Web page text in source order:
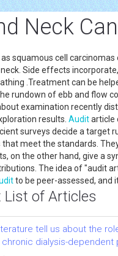
Neck
squamous cell
Side effects
.Treatment can be
rundown of ebb and flow
examination recently
results. Auditarticle
surveys decide a target
meet the standards.
on the other hand, give a
The idea of "audit
to be peer-assessed, and
List of Articles
tell us about the
dialysis-dependent